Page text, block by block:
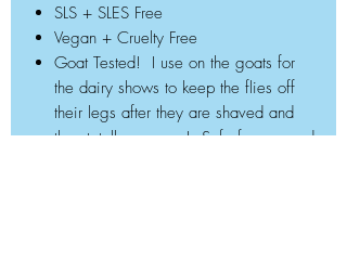
SLS + SLES Free
Vegan + Cruelty Free
Goat Tested! I use on the goats for
the dairy shows to keep the flies off
their legs after they are shaved and
they totally approve! Safe for you and